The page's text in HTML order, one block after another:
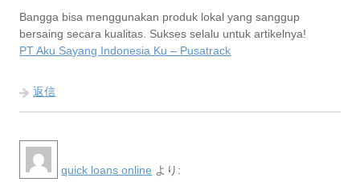
Bangga bisa menggunakan produk lokal yang sanggup
bersaing secara kualitas. Sukses selalu untuk artikelnya!
PT Aku Sayang Indonesia Ku – Pusatrack
返信
quick loans online より: